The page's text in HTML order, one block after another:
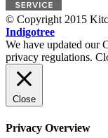
© Copyright 2015
Indigotree
We have updated our
privacy regulations.
Close
Privacy Overview